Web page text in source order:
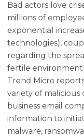
Bad actors love
millions of
exponential
technologies),
regarding the
fertile environment
Trend Micro
variety of malicious
business email
information to
malware,